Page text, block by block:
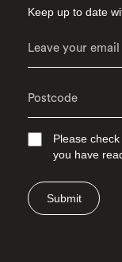
Keep up to date
Please
you have
Submit